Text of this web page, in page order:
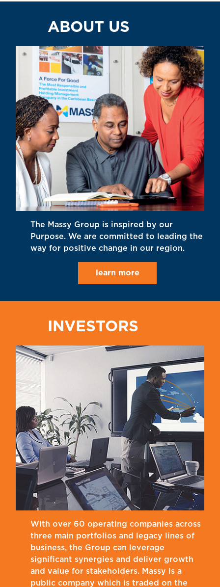
ABOUT US
The Massy Group is inspired by our
Purpose. We are committed to leading the
way for positive change in our region.
learn more
INVESTORS
With over 60 operating companies across
three main portfolios and legacy lines of
business, the Group can leverage
significant synergies and deliver growth
and value for stakeholders. Massy is a
public company which is traded on the